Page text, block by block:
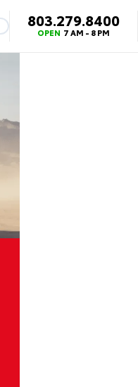
803.279.8400
OPEN 7 AM - 8 PM